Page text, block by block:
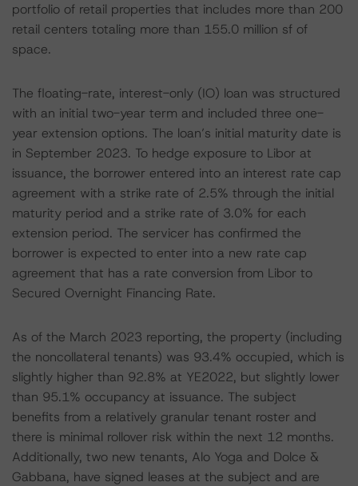
portfolio of retail properties that includes more than 200
retail centers totaling more than 155.0 million sf of
space.
The floating-rate, interest-only (IO) loan was structured
with an initial two-year term and included three one-
year extension options. The loan’s initial maturity date is
in September 2023. To hedge exposure to Libor at
issuance, the borrower entered into an interest rate cap
agreement with a strike rate of 2.5% through the initial
maturity period and a strike rate of 3.0% for each
extension period. The servicer has confirmed the
borrower is expected to enter into a new rate cap
agreement that has a rate conversion from Libor to
Secured Overnight Financing Rate.
As of the March 2023 reporting, the property (including
the noncollateral tenants) was 93.4% occupied, which is
slightly higher than 92.8% at YE2022, but slightly lower
than 95.1% occupancy at issuance. The subject
benefits from a relatively granular tenant roster and
there is minimal rollover risk within the next 12 months.
Additionally, two new tenants, Alo Yoga and Dolce &
Gabbana, have signed leases at the subject and are